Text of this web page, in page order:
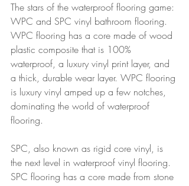
The stars of the waterproof flooring game:
WPC and SPC vinyl bathroom flooring.
WPC flooring has a core made of wood
plastic composite that is 100%
waterproof, a luxury vinyl print layer, and
a thick, durable wear layer. WPC flooring
is luxury vinyl amped up a few notches,
dominating the world of waterproof
flooring.
SPC, also known as rigid core vinyl, is
the next level in waterproof vinyl flooring.
SPC flooring has a core made from stone